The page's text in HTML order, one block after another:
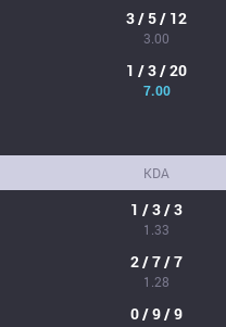
3 / 5 / 12
3.00
1 / 3 / 20
7.00
KDA
1 / 3 / 3
1.33
2 / 7 / 7
1.28
0 / 9 / 9